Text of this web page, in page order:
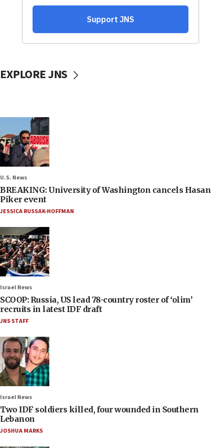
EXPLORE JNS
U.S. News
BREAKING: University of Washington cancels Hasan
Piker event
JESSICA RUSSAK-HOFFMAN
Israel News
SCOOP: Russia, US lead 78-country roster of ‘olim’
recruits in latest IDF draft
JNS STAFF
Israel News
Two IDF soldiers killed, four wounded in Southern
Lebanon
JOSHUA MARKS